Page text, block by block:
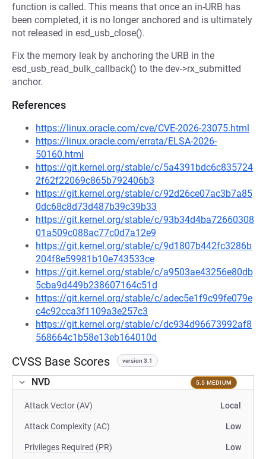
function is called. This means that once an in-URB has
been completed, it is no longer anchored and is ultimately
not released in esd_usb_close().
Fix the memory leak by anchoring the URB in the
esd_usb_read_bulk_callback() to the dev->rx_submitted
anchor.
References
https://linux.oracle.com/cve/CVE-2026-23075.html
https://linux.oracle.com/errata/ELSA-2026-
50160.html
https://git.kernel.org/stable/c/5a4391bdc6c835724
2f62f22069c865b792406b3
https://git.kernel.org/stable/c/92d26ce07ac3b7a85
0dc68c8d73d487b39c39b33
https://git.kernel.org/stable/c/93b34d4ba72660308
01a509c088ac77c0d7a12e9
https://git.kernel.org/stable/c/9d1807b442fc3286b
204f8e59981b10e743533ce
https://git.kernel.org/stable/c/a9503ae43256e80db
5cba9d449b238607164c51d
https://git.kernel.org/stable/c/adec5e1f9c99fe079e
c4c92cca3f1109a3e257c3
https://git.kernel.org/stable/c/dc934d96673992af8
568664c1b58e13eb164010d
CVSS Base Scores version 3.1
NVD 5.5 MEDIUM
Attack Vector (AV) Local
Attack Complexity (AC) Low
Privileges Required (PR) Low